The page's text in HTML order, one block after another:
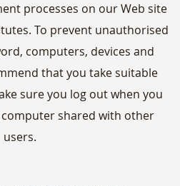
processes on our Web site
To prevent unauthorised
computers, devices and
that you take suitable
sure you log out when you
shared with other
users.